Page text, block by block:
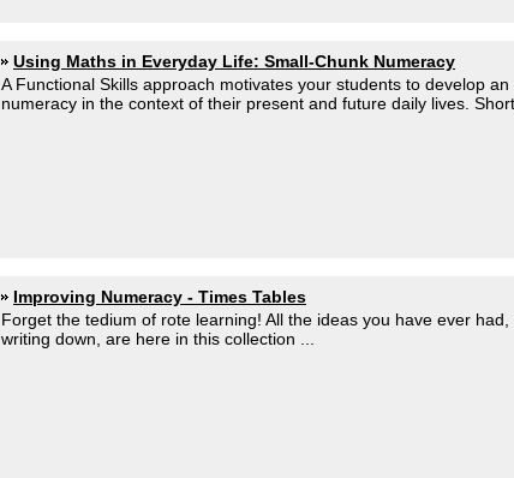
Using Maths in Everyday Life: Small-Chunk Numeracy
A Functional Skills approach motivates your students to develop
numeracy in the context of their present and future daily lives.
Improving Numeracy - Times Tables
Forget the tedium of rote learning! All the ideas you have ever
writing down, are here in this collection ...